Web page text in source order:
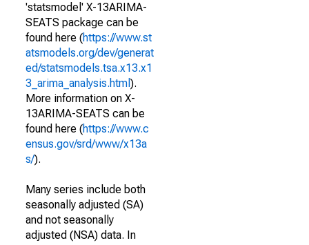
'statsmodel' X-13ARIMA-
SEATS package can be
found here (https://www.st
atsmodels.org/dev/generat
ed/statsmodels.tsa.x13.x1
3_arima_analysis.html ).
More information on X-
13ARIMA-SEATS can be
found here (https://www.c
ensus.gov/srd/www/x13a
s/).
Many series include both
seasonally adjusted (SA)
and not seasonally
adjusted (NSA) data. In